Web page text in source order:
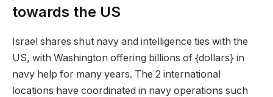
towards the US
Israel shares shut navy and intelligence ties with the
US, with Washington offering billions of {dollars} in
navy help for many years. The 2 international
locations have coordinated in navy operations such